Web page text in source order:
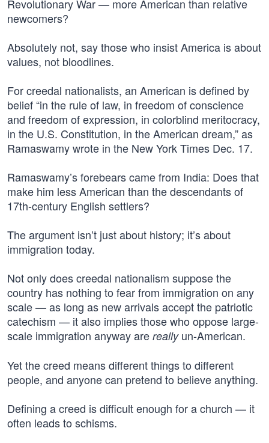
Revolutionary War — more American than relative
newcomers?
Absolutely not, say those who insist America is about
values, not bloodlines.
For creedal nationalists, an American is defined by
belief “in the rule of law, in freedom of conscience
and freedom of expression, in colorblind meritocracy,
in the U.S. Constitution, in the American dream,” as
Ramaswamy wrote in the New York Times Dec. 17.
Ramaswamy’s forebears came from India: Does that
make him less American than the descendants of
17th-century English settlers?
The argument isn’t just about history; it’s about
immigration today.
Not only does creedal nationalism suppose the
country has nothing to fear from immigration on any
scale — as long as new arrivals accept the patriotic
catechism — it also implies those who oppose large-
scale immigration anyway are reallyun-American.
Yet the creed means different things to different
people, and anyone can pretend to believe anything.
Defining a creed is difficult enough for a church — it
often leads to schisms.